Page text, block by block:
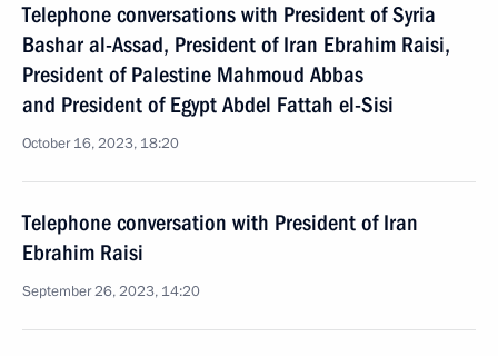
Telephone conversations with President of Syria
Bashar al-Assad, President of Iran Ebrahim Raisi,
President of Palestine Mahmoud Abbas
and President of Egypt Abdel Fattah el-Sisi
October 16, 2023, 18:20
Telephone conversation with President of Iran
Ebrahim Raisi
September 26, 2023, 14:20